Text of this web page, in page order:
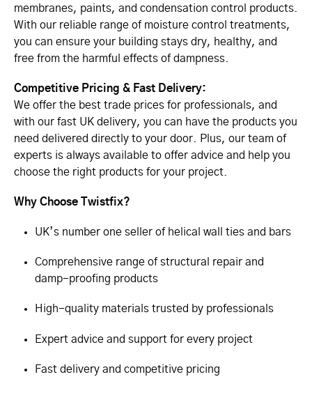
membranes, paints, and condensation control products.
With our reliable range of moisture control treatments,
you can ensure your building stays dry, healthy, and
free from the harmful effects of dampness.
Competitive Pricing & Fast Delivery:
We offer the best trade prices for professionals, and
with our fast UK delivery, you can have the products you
need delivered directly to your door. Plus, our team of
experts is always available to offer advice and help you
choose the right products for your project.
Why Choose Twistfix?
UK’s number one seller of helical wall ties and bars
Comprehensive range of structural repair and
damp-proofing products
High-quality materials trusted by professionals
Expert advice and support for every project
Fast delivery and competitive pricing